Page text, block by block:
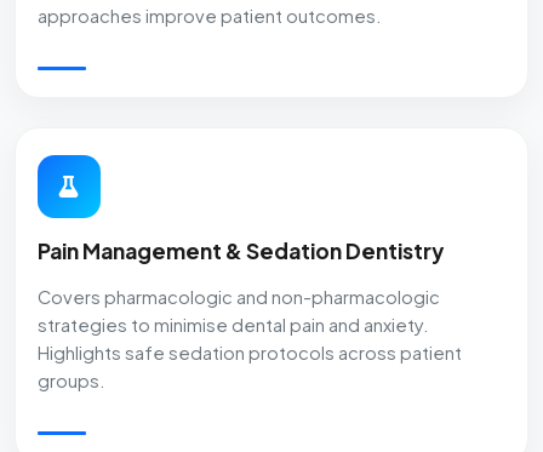
approaches improve patient outcomes.
Pain Management & Sedation Dentistry
Covers pharmacologic and non-pharmacologic
strategies to minimise dental pain and anxiety.
Highlights safe sedation protocols across patient
groups.